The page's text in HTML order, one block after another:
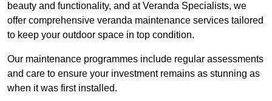
beauty and functionality, and at Veranda Specialists, we
offer comprehensive veranda maintenance services tailored
to keep your outdoor space in top condition.
Our maintenance programmes include regular assessments
and care to ensure your investment remains as stunning as
when it was first installed.